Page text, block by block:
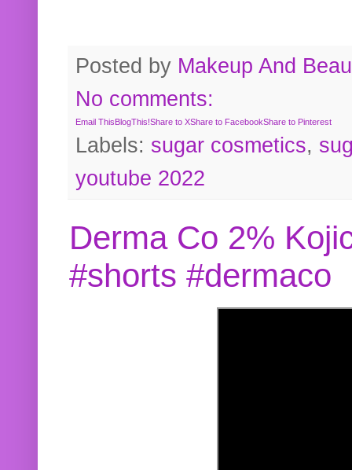
Posted by Makeup And
No comments:
Email ThisBlogThis!Share to XShare to FacebookShare to Pinterest
Labels: sugar cosmetics,
youtube 2022
Derma Co 2%
#shorts #dermaco